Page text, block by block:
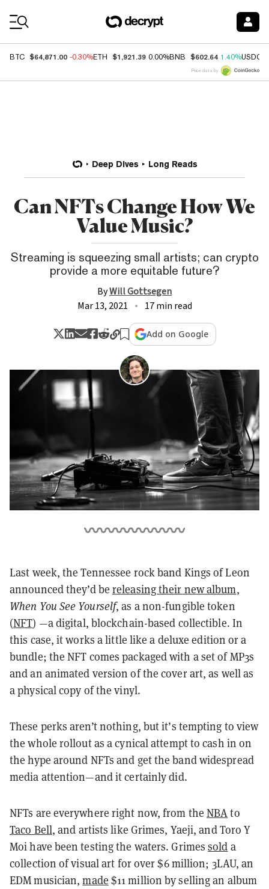
BTC $64,871.00 -0.30%ETH $1,921.39 0.00%BNB $602.64 1.40%USDC
Price data by
Deep Dives Long Reads
Can NFTs Change How We
Value Music?
Streaming is squeezing small artists; can crypto
provide a more equitable future?
ByWill Gottsegen
Mar 13, 2021
17 min read
Add on Google
Last week, the Tennessee rock band Kings of Leon
announced they’d bereleasing their new album,
When You See Yourself, as a non-fungible token
(NFT) —a digital, blockchain-based collectible. In
this case, it works a little like a deluxe edition or a
bundle; the NFT comes packaged with a set of MP3s
and an animated version of the cover art, as well as
a physical copy of the vinyl.
These perks aren’t nothing, but it’s tempting to view
the whole rollout as a cynical attempt to cash in on
the hype around NFTs and get the band widespread
media attention—and it certainly did.
NFTs are everywhere right now, from theNBAto
Taco Bell, and artists like Grimes, Yaeji, and Toro Y
Moi have been testing the waters. Grimessold a
collection of visual art for over $6 million; 3LAU, an
EDM musician,made $11 million by selling an album